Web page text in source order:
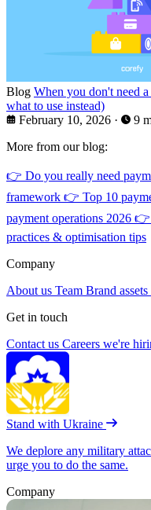
Blog When you don't need
what to use instead)
February 10, 2026 ·
9
More from our blog:
👉 Do you really need
framework 👉 Top 10
payment operations 2026 👉
practices & optimisation tips
Company
About us Team Brand assets
Get in touch
Contact us Careers we're
Stand with Ukraine
We deplore any military
urge you to do the same.
Company